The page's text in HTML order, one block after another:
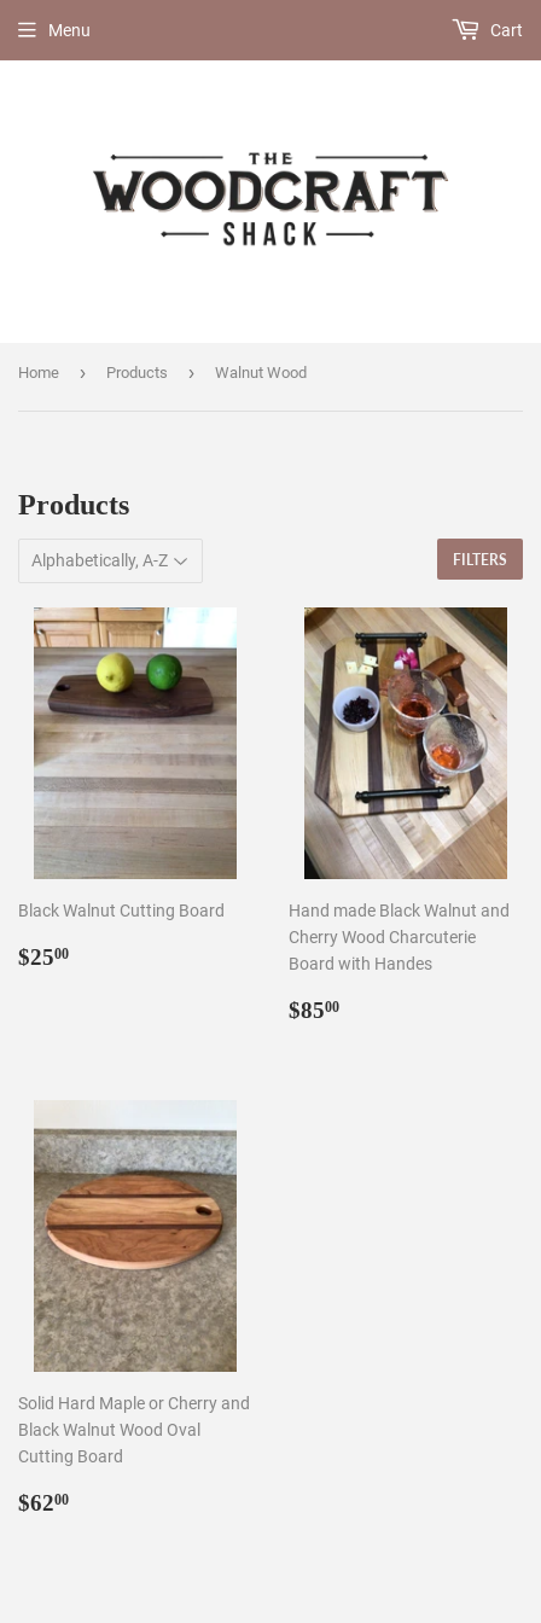
Menu Cart
Home › Products › Walnut Wood
Products
FILTERS
Black Walnut Cutting Board
Regular
$2500
Hand made Black Walnut and
Cherry Wood Charcuterie
Board with Handes
Regular
$8500
Solid Hard Maple or Cherry and
Black Walnut Wood Oval
Cutting Board
Regular
$6200